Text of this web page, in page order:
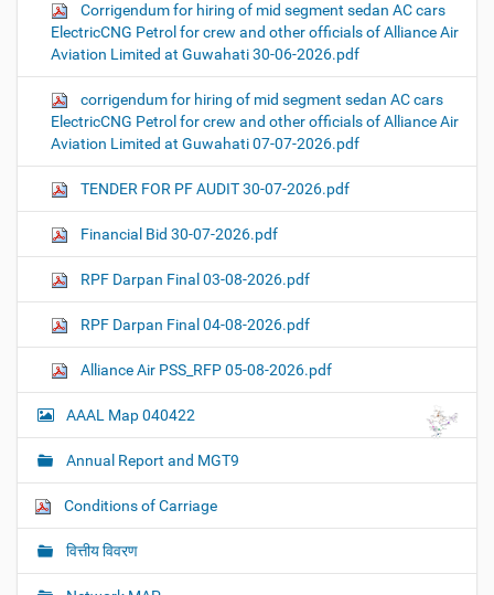
Corrigendum for hiring of mid segment sedan AC cars
ElectricCNG Petrol for crew and other officials of Alliance Air
Aviation Limited at Guwahati 30-06-2026.pdf
corrigendum for hiring of mid segment sedan AC cars
ElectricCNG Petrol for crew and other officials of Alliance Air
Aviation Limited at Guwahati 07-07-2026.pdf
TENDER FOR PF AUDIT 30-07-2026.pdf
Financial Bid 30-07-2026.pdf
RPF Darpan Final 03-08-2026.pdf
RPF Darpan Final 04-08-2026.pdf
Alliance Air PSS_RFP 05-08-2026.pdf
AAAL Map 040422
Annual Report and MGT9
Conditions of Carriage
वित्तीय विवरण